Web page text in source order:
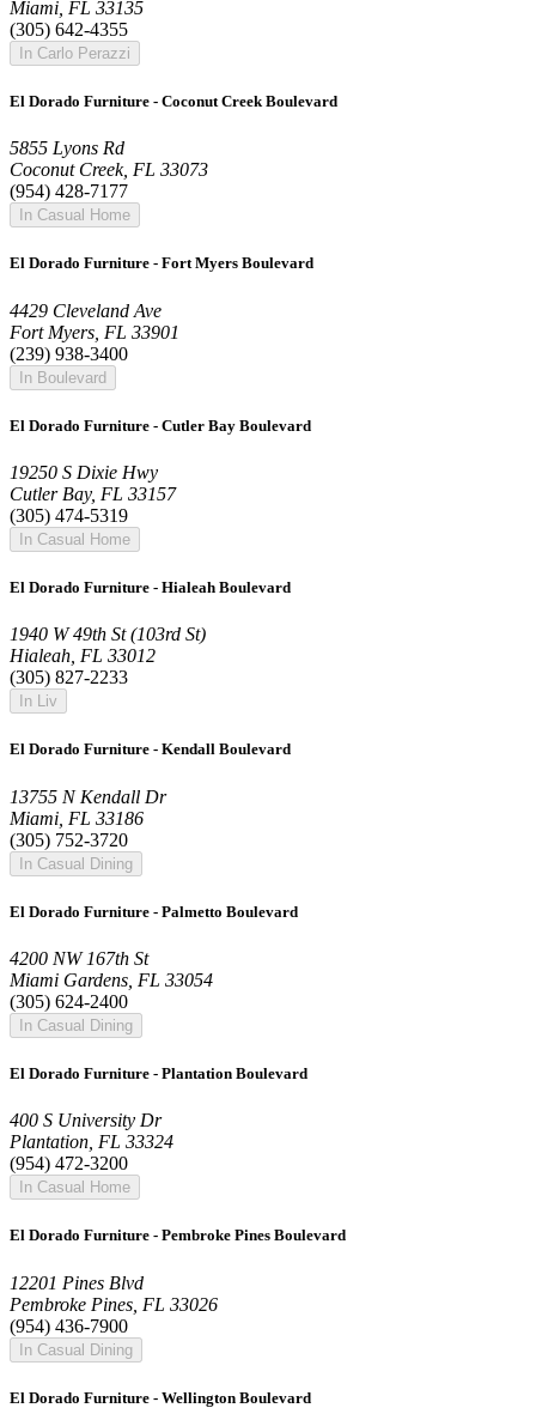
Miami, FL 33135
(305) 642-4355
In Carlo Perazzi
El Dorado Furniture - Coconut Creek Boulevard
5855 Lyons Rd
Coconut Creek, FL 33073
(954) 428-7177
In Casual Home
El Dorado Furniture - Fort Myers Boulevard
4429 Cleveland Ave
Fort Myers, FL 33901
(239) 938-3400
In Boulevard
El Dorado Furniture - Cutler Bay Boulevard
19250 S Dixie Hwy
Cutler Bay, FL 33157
(305) 474-5319
In Casual Home
El Dorado Furniture - Hialeah Boulevard
1940 W 49th St (103rd St)
Hialeah, FL 33012
(305) 827-2233
In Liv
El Dorado Furniture - Kendall Boulevard
13755 N Kendall Dr
Miami, FL 33186
(305) 752-3720
In Casual Dining
El Dorado Furniture - Palmetto Boulevard
4200 NW 167th St
Miami Gardens, FL 33054
(305) 624-2400
In Casual Dining
El Dorado Furniture - Plantation Boulevard
400 S University Dr
Plantation, FL 33324
(954) 472-3200
In Casual Home
El Dorado Furniture - Pembroke Pines Boulevard
12201 Pines Blvd
Pembroke Pines, FL 33026
(954) 436-7900
In Casual Dining
El Dorado Furniture - Wellington Boulevard